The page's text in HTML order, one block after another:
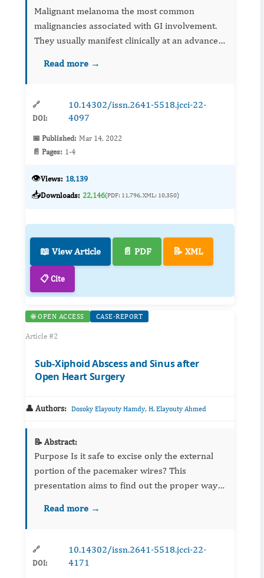
Malignant melanoma the most common
malignancies associated with GI involvement.
They usually manifest clinically at an advanced
recommended for palliative treatment of GIT
Read more →
🔗
DOI:
10.14302/issn.2641-5518.jcci-22-
4097
📅 Published: Mar 14, 2022
📄 Pages: 1-4
👁️Views: 18,139
📥Downloads: 22,146(PDF: 11,796, XML: 10,350)
📖 View Article 📄 PDF 📝 XML
📋 Cite
🌐 OPEN ACCESS CASE-REPORT
Article #2
Sub-Xiphoid Abscess and Sinus after
Open Heart Surgery
👤 Authors: Dosoky Elayouty Hamdy, H. Elayouty Ahmed
📝 Abstract:
Purpose Is it safe to excise only the external
portion of the pacemaker wires? This
presentation aims to find out the proper way
Metho...
Read more →
🔗
DOI:
10.14302/issn.2641-5518.jcci-22-
4171